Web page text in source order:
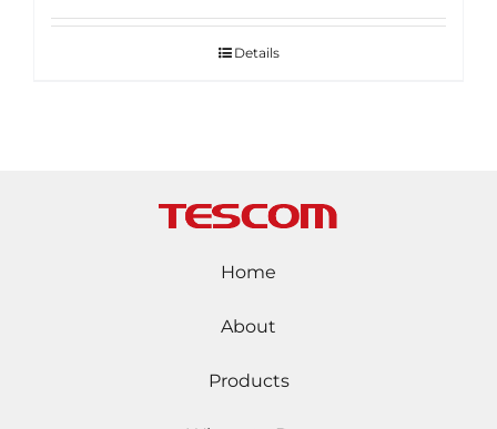
Details
Home
About
Products